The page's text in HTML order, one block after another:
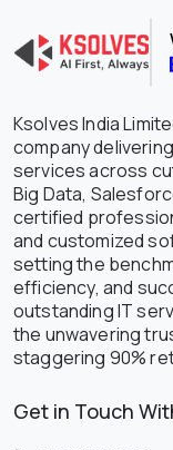
Ksolves India
company
services across
Big Data,
certified
and customized
setting the
efficiency, and
outstanding IT
the unwavering
staggering 90%
Get in Touch